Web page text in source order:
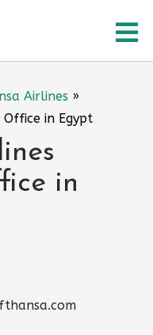
Airlines »
in Egypt
in